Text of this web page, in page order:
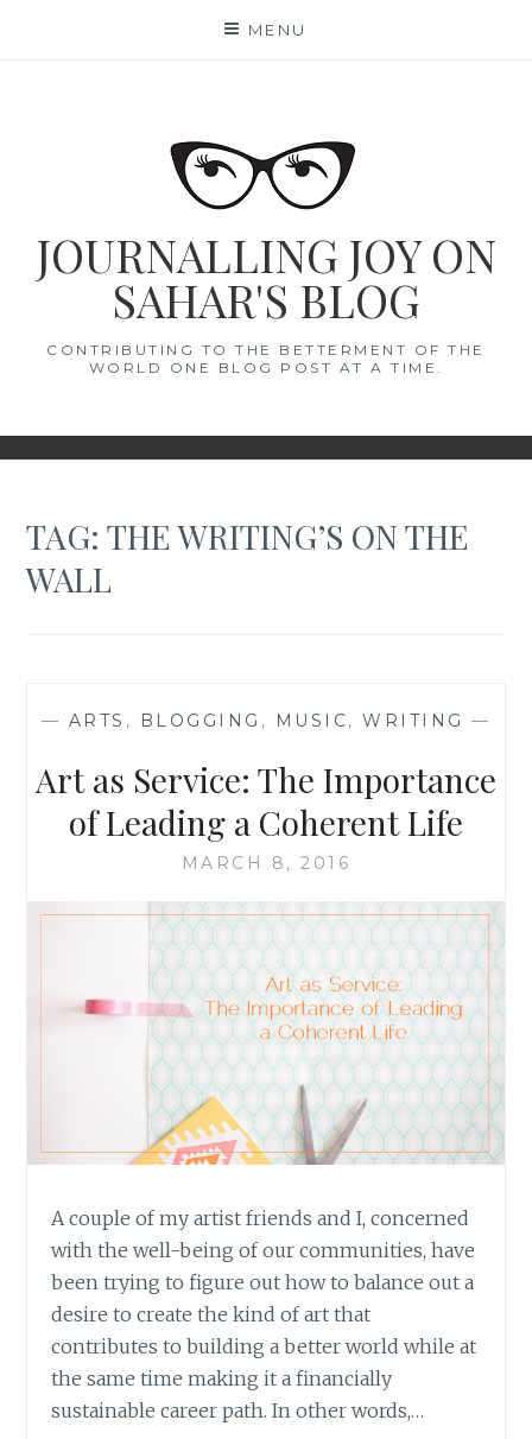
MENU
JOURNALLING JOY ON
SAHAR'S BLOG
CONTRIBUTING TO THE BETTERMENT OF THE
WORLD ONE BLOG POST AT A TIME.
TAG:THE WRITING’S ON THE
WALL
— ARTS , BLOGGING , MUSIC, WRITING —
Art as Service: The Importance
of Leading a Coherent Life
MARCH 8, 2016
A couple of my artist friends and I, concerned
with the well-being of our communities, have
been trying to figure out how to balance out a
desire to create the kind of art that
contributes to building a better world while at
the same time making it a financially
sustainable career path. In other words,…